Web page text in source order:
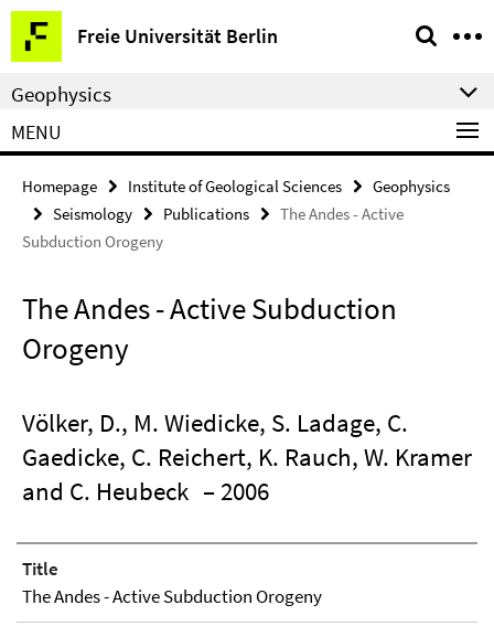
Springe
direkt
zu
Inhalt
Freie Universität Berlin
Service
Navigation
Geophysics
MENU
Homepage Institute of Geological Sciences
Geophysics
Seismology
Publications
The Andes - Active
Subduction Orogeny
The Andes - Active Subduction
Orogeny
Völker, D., M. Wiedicke, S. Ladage, C.
Gaedicke, C. Reichert, K. Rauch, W. Kramer
and C. Heubeck – 2006
Title
The Andes - Active Subduction Orogeny